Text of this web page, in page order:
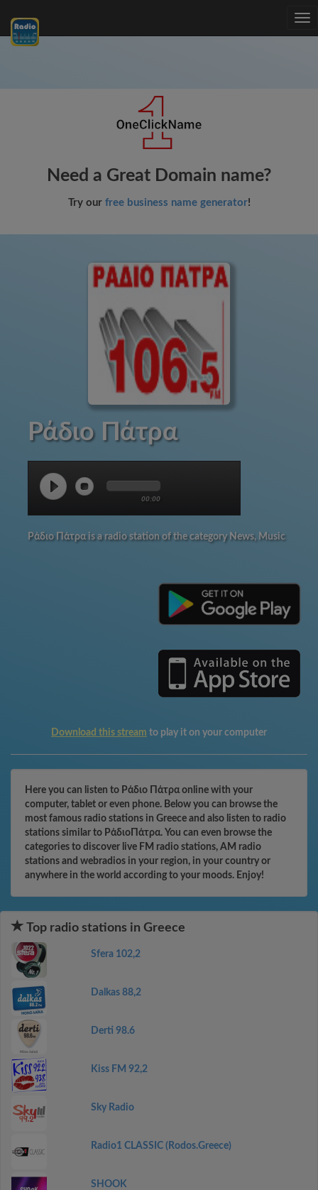
Need a Great Domain name?
Try our free business name generator!
Ράδιο Πάτρα
00:00
Ράδιο Πάτρα is a radio station of the category News, Music
Download this stream to play it on your computer
Here you can listen to Ράδιο Πάτρα online with your
computer, tablet or even phone. Below you can browse the
most famous radio stations in Greece and also listen to radio
stations similar to ΡάδιοΠάτρα. You can even browse the
categories to discover live FM radio stations, AM radio
stations and webradios in your region, in your country or
anywhere in the world according to your moods. Enjoy!
Top radio stations in Greece
Sfera 102,2
Dalkas 88,2
Derti 98.6
Kiss FM 92,2
Sky Radio
Radio1 CLASSIC (Rodos.Greece)
SHOOK